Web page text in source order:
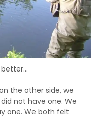
better…
the other side, we
not have one. We
one. We both felt